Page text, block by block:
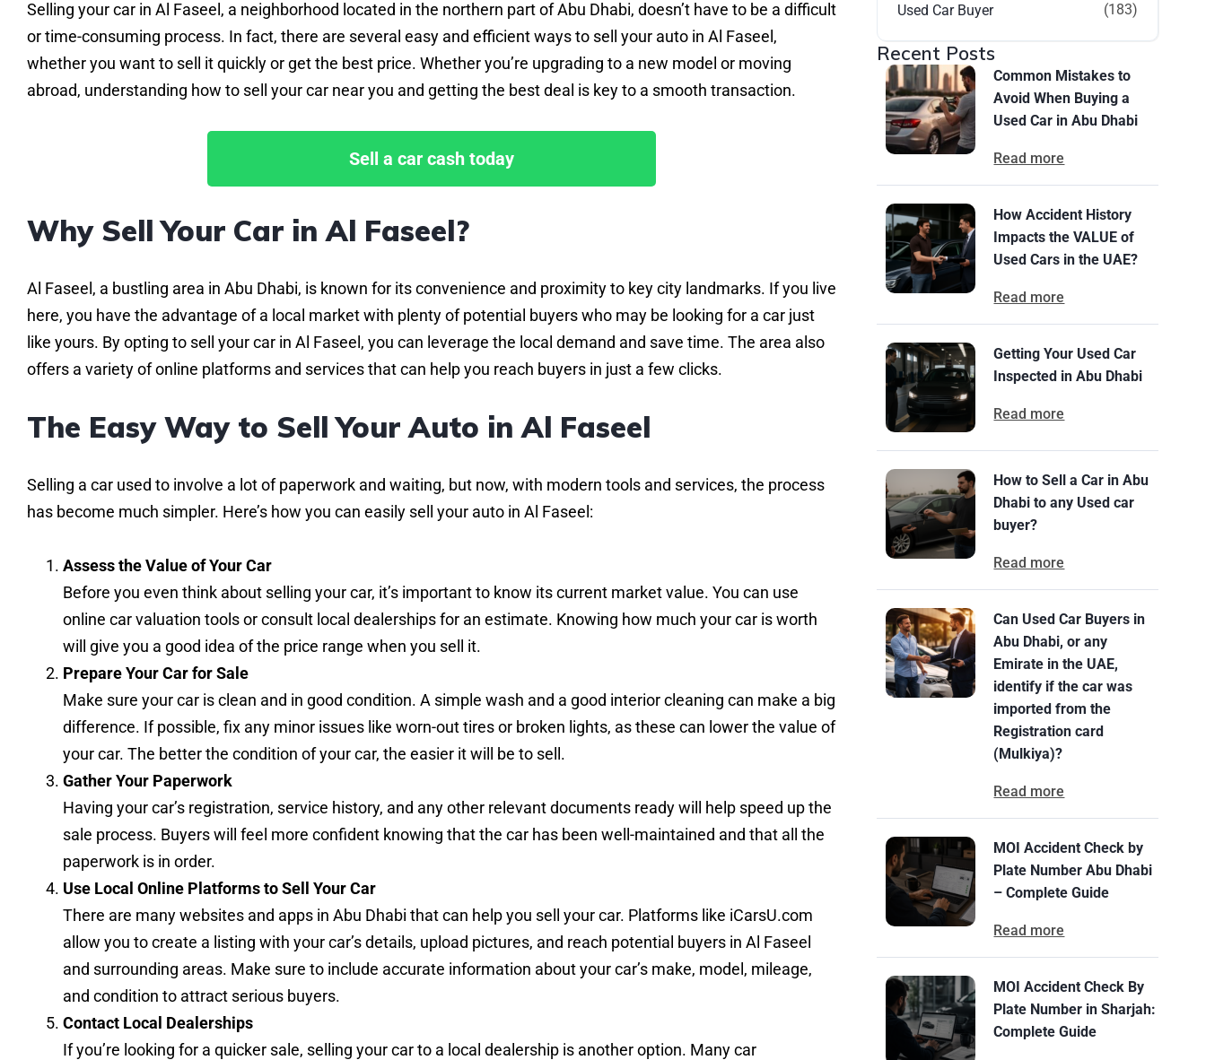
Selling your car in Al Faseel, a neighborhood located in the northern part of Abu Dhabi, doesn’t have to be a difficult
or time-consuming process. In fact, there are several easy and efficient ways to sell your auto in Al Faseel,
whether you want to sell it quickly or get the best price. Whether you’re upgrading to a new model or moving
abroad, understanding how to sell your car near you and getting the best deal is key to a smooth transaction.
Sell a car cash today
Why Sell Your Car in Al Faseel?
Al Faseel, a bustling area in Abu Dhabi, is known for its convenience and proximity to key city landmarks. If you live
here, you have the advantage of a local market with plenty of potential buyers who may be looking for a car just
like yours. By opting to sell your car in Al Faseel, you can leverage the local demand and save time. The area also
offers a variety of online platforms and services that can help you reach buyers in just a few clicks.
The Easy Way to Sell Your Auto in Al Faseel
Selling a car used to involve a lot of paperwork and waiting, but now, with modern tools and services, the process
has become much simpler. Here’s how you can easily sell your auto in Al Faseel:
Assess the Value of Your Car
Before you even think about selling your car, it’s important to know its current market value. You can use
online car valuation tools or consult local dealerships for an estimate. Knowing how much your car is worth
will give you a good idea of the price range when you sell it.
Prepare Your Car for Sale
Make sure your car is clean and in good condition. A simple wash and a good interior cleaning can make a big
difference. If possible, fix any minor issues like worn-out tires or broken lights, as these can lower the value of
your car. The better the condition of your car, the easier it will be to sell.
Gather Your Paperwork
Having your car’s registration, service history, and any other relevant documents ready will help speed up the
sale process. Buyers will feel more confident knowing that the car has been well-maintained and that all the
paperwork is in order.
Use Local Online Platforms to Sell Your Car
There are many websites and apps in Abu Dhabi that can help you sell your car. Platforms like iCarsU.com
allow you to create a listing with your car’s details, upload pictures, and reach potential buyers in Al Faseel
and surrounding areas. Make sure to include accurate information about your car’s make, model, mileage,
and condition to attract serious buyers.
Contact Local Dealerships
If you’re looking for a quicker sale, selling your car to a local dealership is another option. Many car
Used Car Buyer (183)
Recent Posts
Common Mistakes to
Avoid When Buying a
Used Car in Abu Dhabi
Read more
How Accident History
Impacts the VALUE of
Used Cars in the UAE?
Read more
Getting Your Used Car
Inspected in Abu Dhabi
Read more
How to Sell a Car in Abu
Dhabi to any Used car
buyer?
Read more
Can Used Car Buyers in
Abu Dhabi, or any
Emirate in the UAE,
identify if the car was
imported from the
Registration card
(Mulkiya)?
Read more
MOI Accident Check by
Plate Number Abu Dhabi
– Complete Guide
Read more
MOI Accident Check By
Plate Number in Sharjah:
Complete Guide